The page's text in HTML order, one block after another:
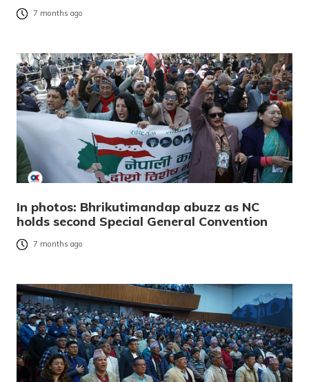
7 months ago
In photos: Bhrikutimandap abuzz as NC
holds second Special General Convention
7 months ago